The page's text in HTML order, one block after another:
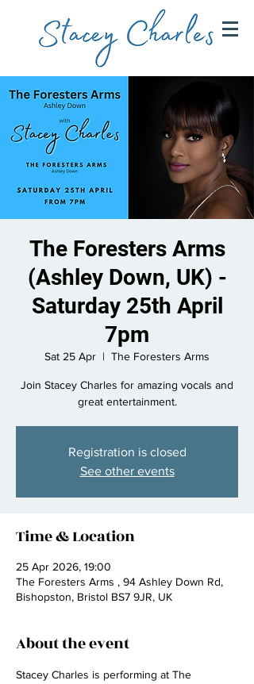
The Foresters Arms
(Ashley Down, UK) -
Saturday 25th April
7pm
Sat 25 Apr
  |
The Foresters Arms
Join Stacey Charles for amazing vocals and
great entertainment.
Registration is closed
See other events
Time & Location
25 Apr 2026, 19:00
The Foresters Arms , 94 Ashley Down Rd,
Bishopston, Bristol BS7 9JR, UK
About the event
Stacey Charles is performing at The